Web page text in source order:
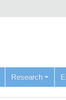
Research